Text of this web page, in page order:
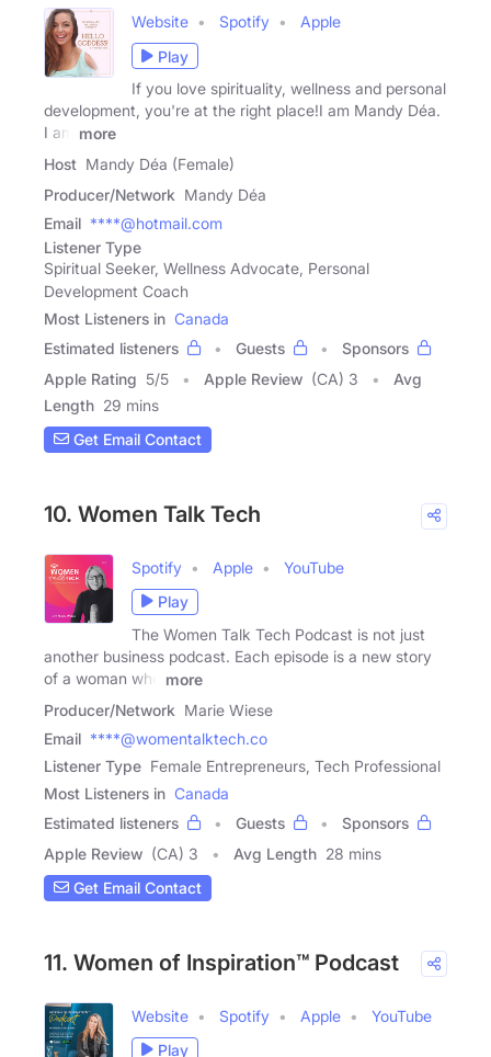
Website Spotify
Apple
Play
If you love spirituality, wellness and personal
development, you're at the right place!I am Mandy Déa.
I am
more
Host Mandy Déa (Female)
Producer/Network Mandy Déa
Email ****@hotmail.com
Listener Type
Spiritual Seeker, Wellness Advocate, Personal
Development Coach
Most Listeners in Canada
Estimated listeners
Guests
Sponsors
Apple Rating 5/5 Apple Review (CA) 3
Avg
Length 29 mins
Get Email Contact
10. Women Talk Tech
Spotify Apple
YouTube
Play
The Women Talk Tech Podcast is not just
another business podcast. Each episode is a new story
of a woman who
more
Producer/Network Marie Wiese
Email ****@womentalktech.co
Listener Type Female Entrepreneurs, Tech Professional
Most Listeners in Canada
Estimated listeners
Guests
Sponsors
Apple Review (CA) 3 Avg Length 28 mins
Get Email Contact
11. Women of Inspiration™ Podcast
Website Spotify Apple
YouTube
Play